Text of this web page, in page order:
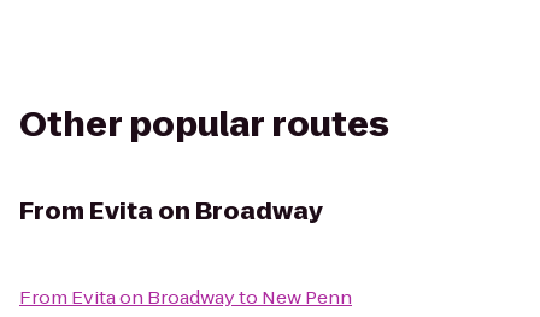
Other popular routes
From Evita on Broadway
From Evita on Broadwayto New Penn